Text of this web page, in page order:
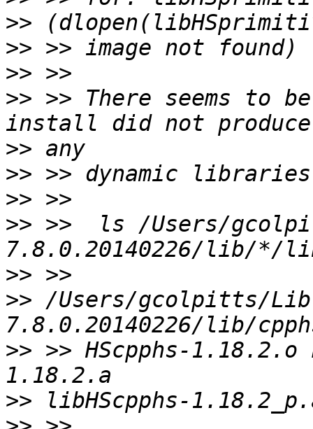
>>
>>
>>
>> >> There seems to
>>
>>
>>
>> >>  ls /Users/
>>
>> /Users/gcolpitts/
>> >> HScpphs-1.18.2.o
>>